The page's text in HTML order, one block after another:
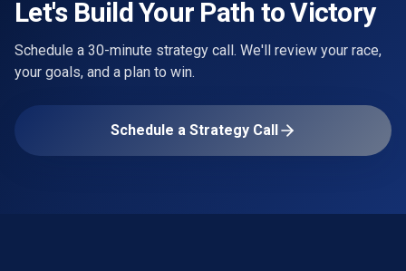
Let's Build Your Path to Victory
Schedule a 30-minute strategy call. We'll review your race,
your goals, and a plan to win.
Schedule a Strategy Call